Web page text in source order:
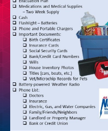
CONTESTS
HALF OFF DEALS